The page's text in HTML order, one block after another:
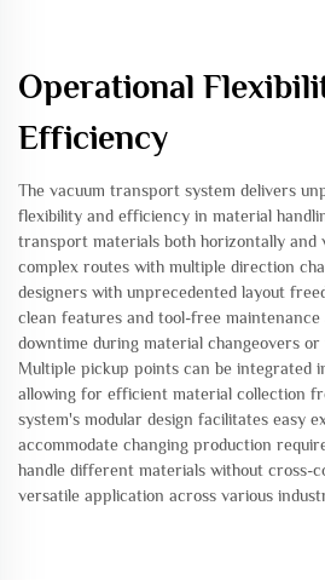
Operational
Efficiency
The vacuum transport system delivers
flexibility and efficiency in material
transport materials both horizontally and
complex routes with multiple direction
designers with unprecedented layout
clean features and tool-free maintenance
downtime during material changeovers
Multiple pickup points can be integrated
allowing for efficient material collection
system's modular design facilitates easy
accommodate changing production
handle different materials without cross-
versatile application across various